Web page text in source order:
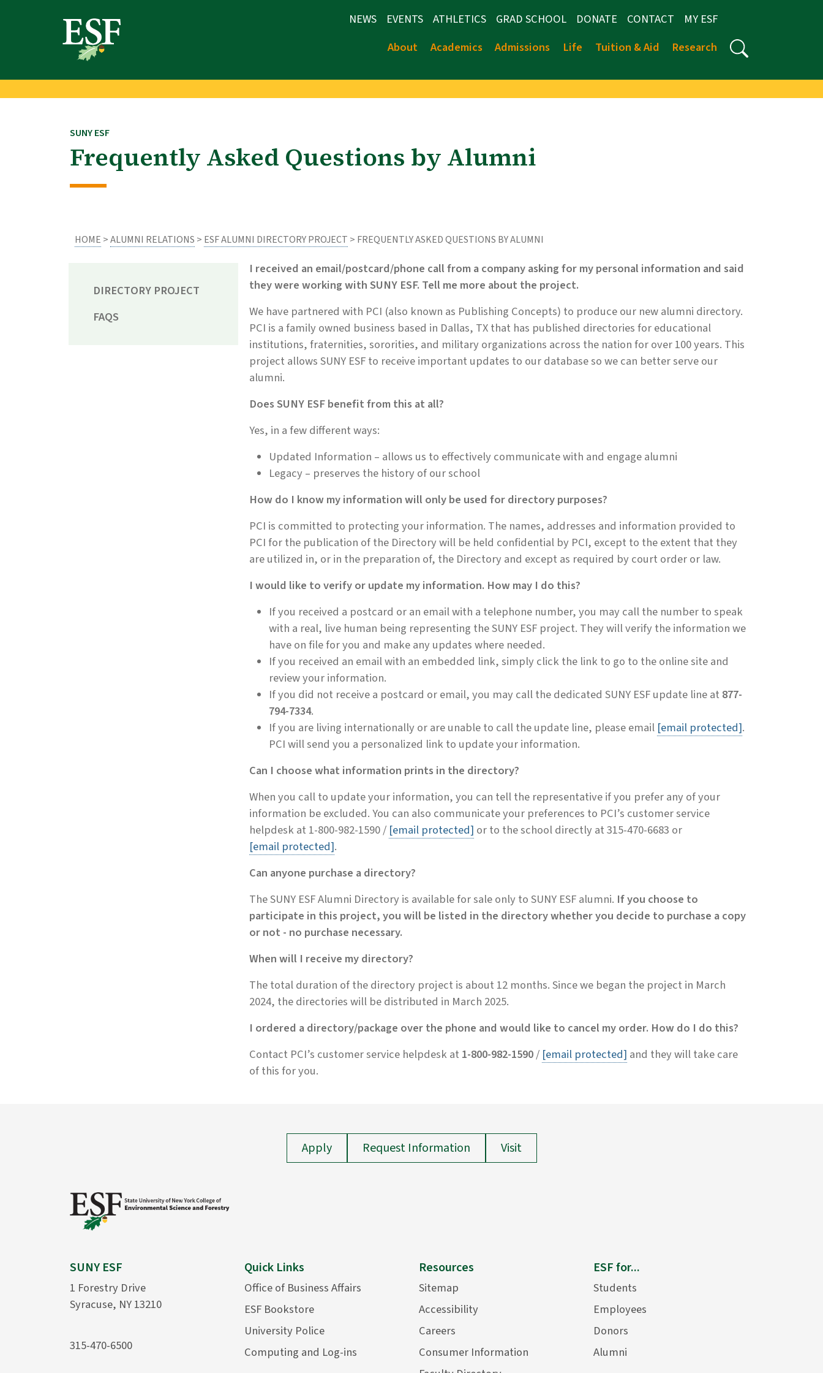
NEWS EVENTS ATHLETICS GRAD SCHOOL DONATE CONTACT
MY ESF
About
Academics Admissions Life Tuition & Aid Research
SUNY ESF
Frequently Asked Questions by Alumni
HOME >ALUMNI RELATIONS > ESF ALUMNI DIRECTORY PROJECT > FREQUENTLY ASKED QUESTIONS BY ALUMNI
DIRECTORY PROJECT
FAQS
I received an email/postcard/phone call from a company asking for my personal information and said
they were working with SUNY ESF. Tell me more about the project.
We have partnered with PCI (also known as Publishing Concepts) to produce our new alumni directory.
PCI is a family owned business based in Dallas, TX that has published directories for educational
institutions, fraternities, sororities, and military organizations across the nation for over 100 years. This
project allows SUNY ESF to receive important updates to our database so we can better serve our
alumni.
Does SUNY ESF benefit from this at all?
Yes, in a few different ways:
Updated Information – allows us to effectively communicate with and engage alumni
Legacy – preserves the history of our school
How do I know my information will only be used for directory purposes?
PCI is committed to protecting your information. The names, addresses and information provided to
PCI for the publication of the Directory will be held confidential by PCI, except to the extent that they
are utilized in, or in the preparation of, the Directory and except as required by court order or law.
I would like to verify or update my information. How may I do this?
If you received a postcard or an email with a telephone number, you may call the number to speak
with a real, live human being representing the SUNY ESF project. They will verify the information we
have on file for you and make any updates where needed.
If you received an email with an embedded link, simply click the link to go to the online site and
review your information.
If you did not receive a postcard or email, you may call the dedicated SUNY ESF update line at 877-
794-7334.
If you are living internationally or are unable to call the update line, please email [email protected].
PCI will send you a personalized link to update your information.
Can I choose what information prints in the directory?
When you call to update your information, you can tell the representative if you prefer any of your
information be excluded. You can also communicate your preferences to PCI’s customer service
helpdesk at 1-800-982-1590 / [email protected] or to the school directly at 315-470-6683 or
[email protected].
Can anyone purchase a directory?
The SUNY ESF Alumni Directory is available for sale only to SUNY ESF alumni. If you choose to
participate in this project, you will be listed in the directory whether you decide to purchase a copy
or not - no purchase necessary.
When will I receive my directory?
The total duration of the directory project is about 12 months. Since we began the project in March
2024, the directories will be distributed in March 2025.
I ordered a directory/package over the phone and would like to cancel my order. How do I do this?
Contact PCI’s customer service helpdesk at 1-800-982-1590/ [email protected] and they will take care
of this for you.
Apply Request Information Visit
SUNY ESF
1 Forestry Drive
Syracuse, NY 13210
315-470-6500
Quick Links
Office of Business Affairs
ESF Bookstore
University Police
Computing and Log-ins
Resources
Sitemap
Accessibility
Careers
Consumer Information
ESF for...
Students
Employees
Donors
Alumni